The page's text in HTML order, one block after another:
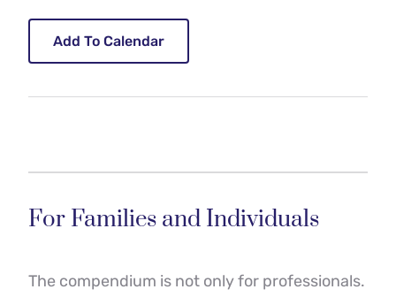
Add To Calendar
For Families and Individuals
The compendium is not only for professionals.